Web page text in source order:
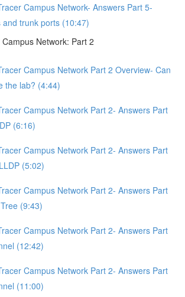
Campus Network- Answers Part 5-
and trunk ports (10:47)
Network: Part 2
Campus Network Part 2 Overview- Can
the lab? (4:44)
Campus Network Part 2- Answers Part
(6:16)
Campus Network Part 2- Answers Part
(5:02)
Campus Network Part 2- Answers Part
(9:43)
Campus Network Part 2- Answers Part
(12:42)
Campus Network Part 2- Answers Part
(11:00)